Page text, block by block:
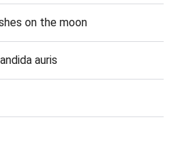
on the moon
auris